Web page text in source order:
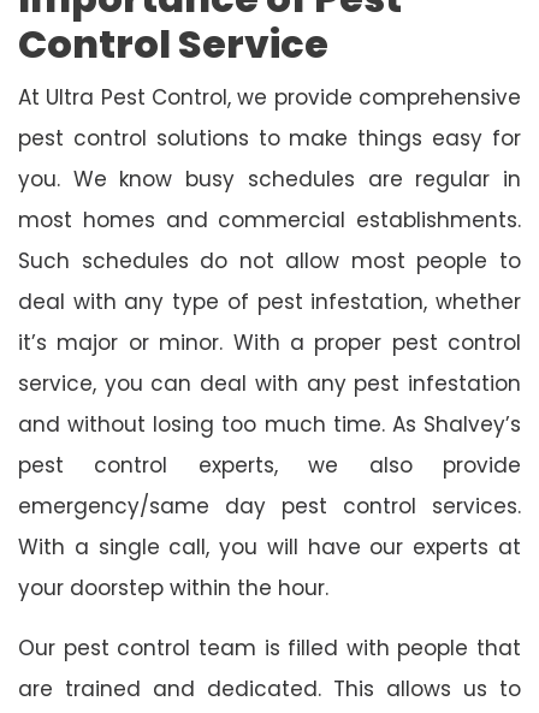
Control Service
At Ultra Pest Control, we provide comprehensive
pest control solutions to make things easy for
you. We know busy schedules are regular in
most homes and commercial establishments.
Such schedules do not allow most people to
deal with any type of pest infestation, whether
it’s major or minor. With a proper pest control
service, you can deal with any pest infestation
and without losing too much time. As Shalvey’s
pest control experts, we also provide
emergency/same day pest control services.
With a single call, you will have our experts at
your doorstep within the hour.
Our pest control team is filled with people that
are trained and dedicated. This allows us to